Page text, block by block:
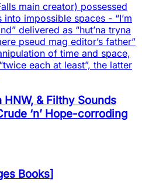
main creator) possessed
impossible spaces - “I’m
delivered as “hut’na tryna
pseud mag editor’s father”
of time and space,
each at least”, the latter
& Filthy Sounds
‘n’ Hope-corroding
Books]